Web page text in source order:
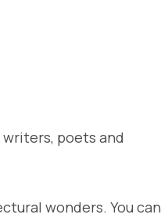
poets and
wonders. You can